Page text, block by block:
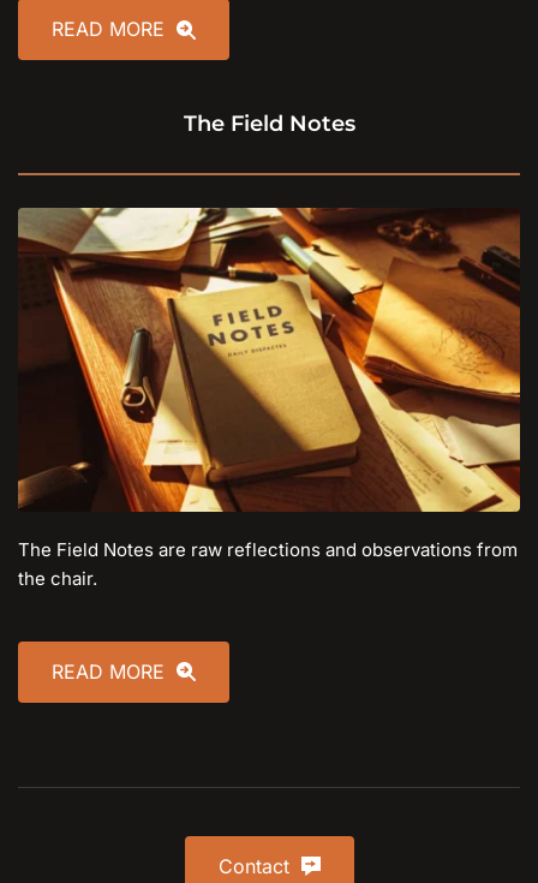
READ MORE
The Field Notes
The Field Notes are raw reflections and observations from
the chair.
READ MORE
Contact